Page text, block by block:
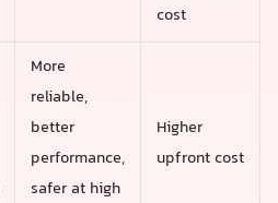
cost
More
reliable,
better
performance,
safer at high
Higher
upfront cost